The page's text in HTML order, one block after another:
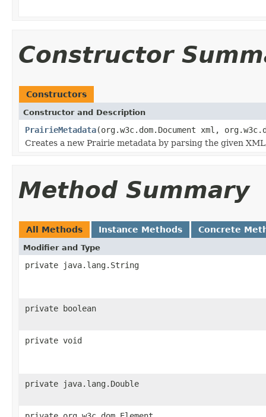
Constructor
Constructors
Constructor and Description
PrairieMetadata(org.w3c.dom.Document xml,
Creates a new Prairie metadata by parsing the given
Method Summary
All Methods Instance Methods Concrete
Modifier and Type
private java.lang.String
private boolean
private void
private java.lang.Double